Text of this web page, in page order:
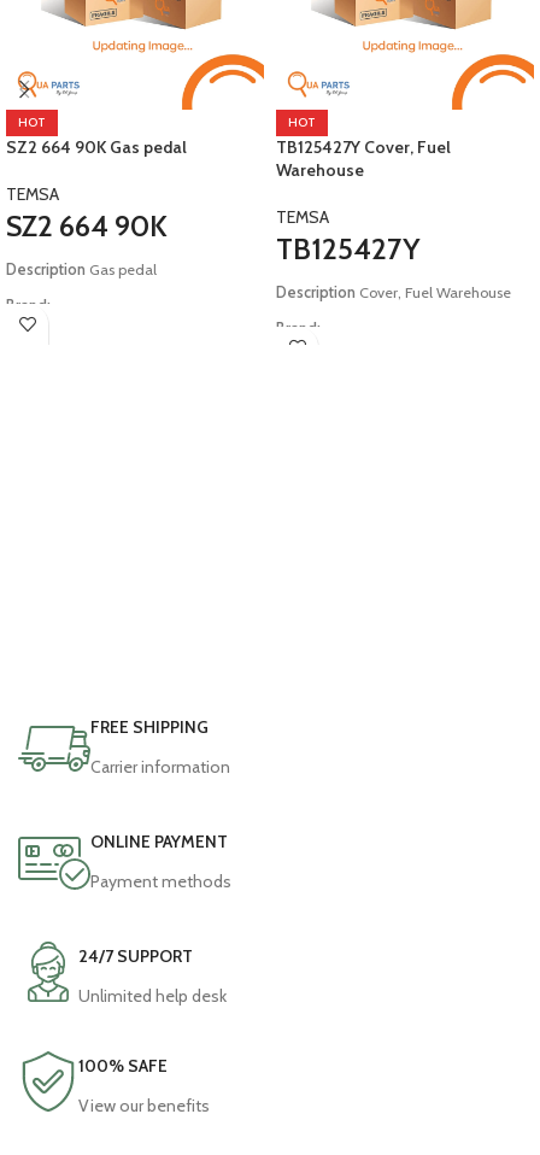
HOT
SZ2 664 90K Gas pedal
TEMSA
SZ2 664 90K
Description Gas pedal
Brand:
Temsa
HOT
TB125427Y Cover, Fuel
Warehouse
TEMSA
TB125427Y
Description Cover, Fuel Warehouse
Brand:
FREE SHIPPING
Carrier information
ONLINE PAYMENT
Payment methods
24/7 SUPPORT
Unlimited help desk
100% SAFE
View our benefits